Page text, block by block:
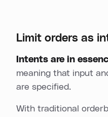
Limit orders as
Intents are in
meaning that input
are specified.
With traditional